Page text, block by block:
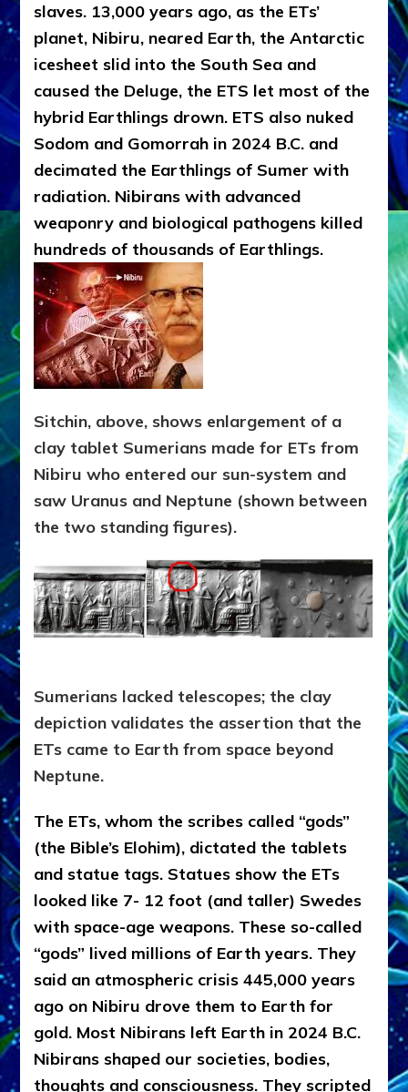
slaves. 13,000 years ago, as the ETs’
planet, Nibiru, neared Earth, the Antarctic
icesheet slid into the South Sea and
caused the Deluge, the ETS let most of the
hybrid Earthlings drown. ETS also nuked
Sodom and Gomorrah in 2024 B.C. and
decimated the Earthlings of Sumer with
radiation. Nibirans with advanced
weaponry and biological pathogens killed
hundreds of thousands of Earthlings.
Sitchin, above, shows enlargement of a
clay tablet Sumerians made for ETs from
Nibiru who entered our sun-system and
saw Uranus and Neptune (shown between
the two standing figures).
Sumerians lacked telescopes; the clay
depiction validates the assertion that the
ETs came to Earth from space beyond
Neptune.
The ETs, whom the scribes called “gods”
(the Bible’s Elohim), dictated the tablets
and statue tags. Statues show the ETs
looked like 7- 12 foot (and taller) Swedes
with space-age weapons. These so-called
“gods” lived millions of Earth years. They
said an atmospheric crisis 445,000 years
ago on Nibiru drove them to Earth for
gold. Most Nibirans left Earth in 2024 B.C.
Nibirans shaped our societies, bodies,
thoughts and consciousness. They scripted